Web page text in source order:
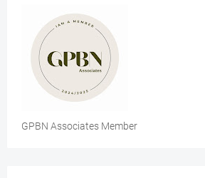
GPBN Associates Member